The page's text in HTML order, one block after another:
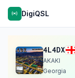
DigiQSL
4L4DX
AKAKI
Georgia